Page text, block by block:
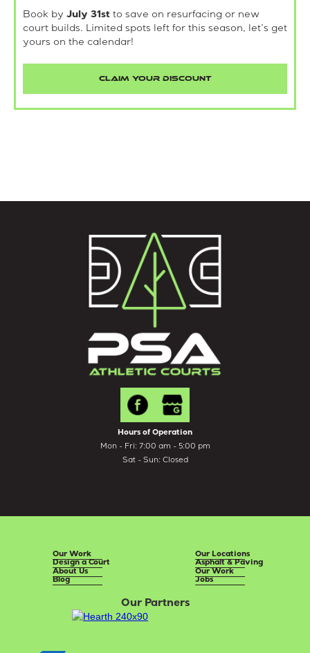
Book by July 31st to save on resurfacing or new
court builds. Limited spots left for this season, let’s get
yours on the calendar!
CLAIM YOUR DISCOUNT
Hours of Operation
Mon - Fri: 7:00 am - 5:00 pm
Sat - Sun: Closed
Our Work
Design a Court
About Us
Blog
Our Locations
Asphalt & Paving
Our Work
Jobs
Our Partners